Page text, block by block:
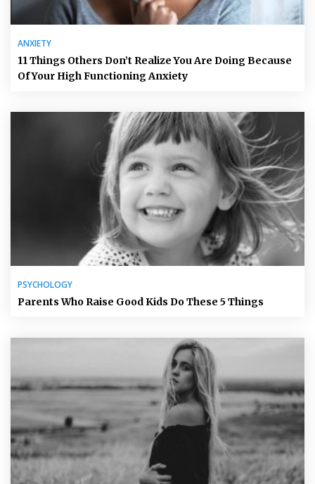
ANXIETY
11 Things Others Don’t Realize You Are Doing Because
Of Your High Functioning Anxiety
PSYCHOLOGY
Parents Who Raise Good Kids Do These 5 Things